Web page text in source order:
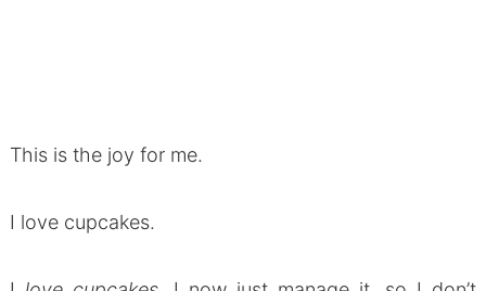
This is the joy for me.
I love cupcakes.